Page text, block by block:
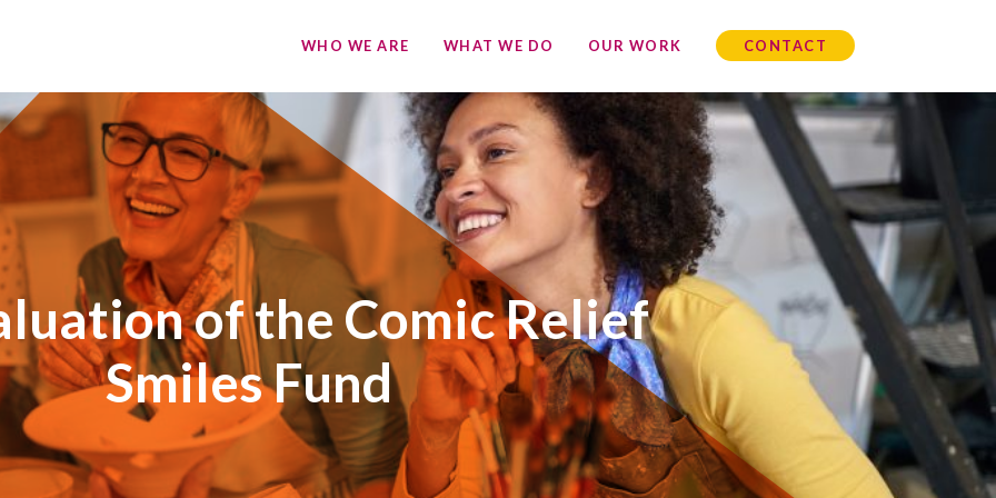
WHO WE ARE WHAT WE DO OUR WORK CONTACT
of the Comic Relief
Smiles Fund